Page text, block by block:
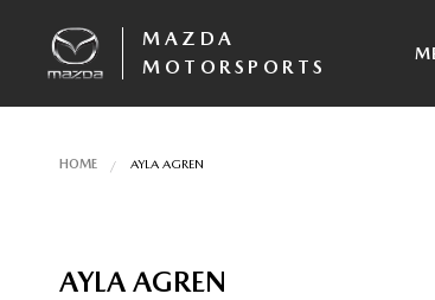
MAZDA
MOTORSPORTS
HOME AYLA AGREN
AYLA AGREN